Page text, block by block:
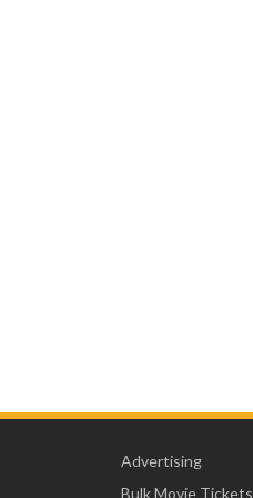
Advertising
Bulk Movie Tickets